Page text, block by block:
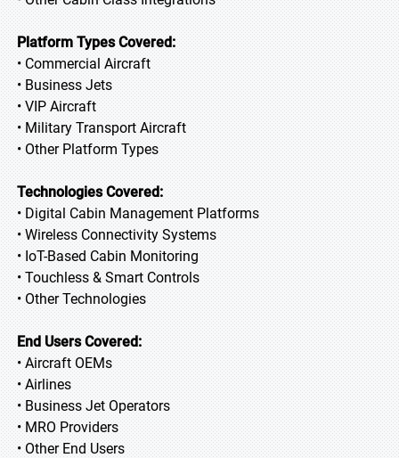
Platform Types Covered:
• Commercial Aircraft
• Business Jets
• VIP Aircraft
• Military Transport Aircraft
• Other Platform Types
Technologies Covered:
• Digital Cabin Management Platforms
• Wireless Connectivity Systems
• IoT-Based Cabin Monitoring
• Touchless & Smart Controls
• Other Technologies
End Users Covered:
• Aircraft OEMs
• Airlines
• Business Jet Operators
• MRO Providers
• Other End Users